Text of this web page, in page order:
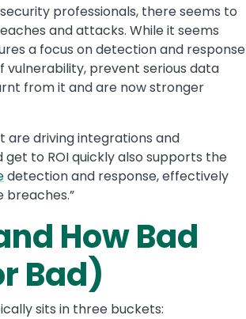
professionals, there seems to
and attacks. While it seems
a focus on detection and response
vulnerability, prevent serious data
from it and are now stronger
are driving integrations and
to ROI quickly also supports the
detection and response, effectively
breaches.”
How Bad
Bad)
sits in three buckets: